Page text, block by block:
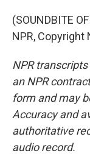
(SOUNDBITE
NPR, Copyright
NPR
an NPR
form and may
Accuracy and
authoritative
audio record.